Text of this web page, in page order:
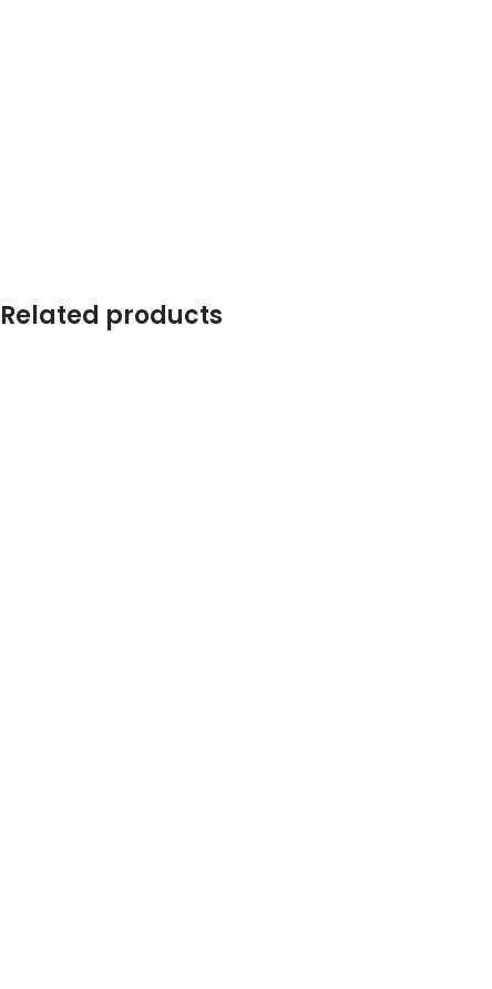
Related products